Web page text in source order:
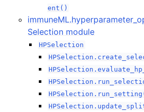
navigation of immuneML.workflows
ent()
Selection module
HPSelection